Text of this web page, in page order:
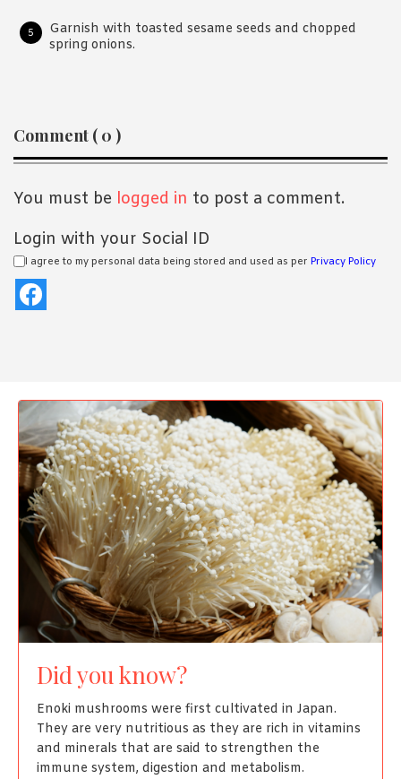
Garnish with toasted sesame seeds and chopped
spring onions.
Reader
Interactions
Comment ( 0 )
You must be logged in to post a comment.
Login with your Social ID
I agree to my personal data being stored and used as per Privacy Policy
Did you know?
Enoki mushrooms were first cultivated in Japan.
They are very nutritious as they are rich in vitamins
and minerals that are said to strengthen the
immune system, digestion and metabolism.